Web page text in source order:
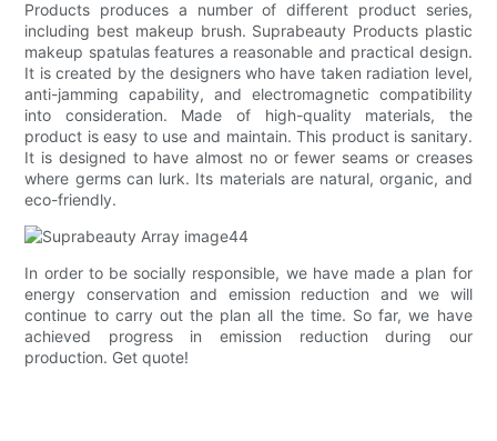
Products produces a number of different product series,
including best makeup brush. Suprabeauty Products plastic
makeup spatulas features a reasonable and practical design.
It is created by the designers who have taken radiation level,
anti-jamming capability, and electromagnetic compatibility
into consideration. Made of high-quality materials, the
product is easy to use and maintain. This product is sanitary.
It is designed to have almost no or fewer seams or creases
where germs can lurk. Its materials are natural, organic, and
eco-friendly.
In order to be socially responsible, we have made a plan for
energy conservation and emission reduction and we will
continue to carry out the plan all the time. So far, we have
achieved progress in emission reduction during our
production. Get quote!